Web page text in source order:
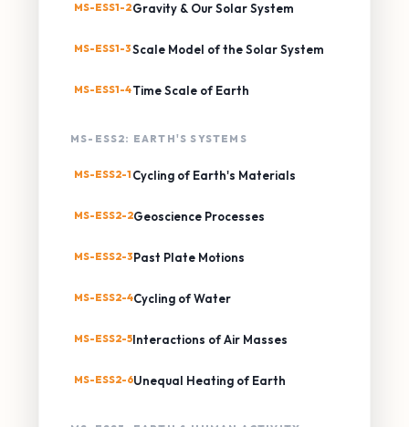
MS-ESS1-2Gravity & Our Solar System
MS-ESS1-3Scale Model of the Solar System
MS-ESS1-4Time Scale of Earth
MS-ESS2: EARTH'S SYSTEMS
MS-ESS2-1 Cycling of Earth's Materials
MS-ESS2-2Geoscience Processes
MS-ESS2-3Past Plate Motions
MS-ESS2-4Cycling of Water
MS-ESS2-5Interactions of Air Masses
MS-ESS2-6Unequal Heating of Earth